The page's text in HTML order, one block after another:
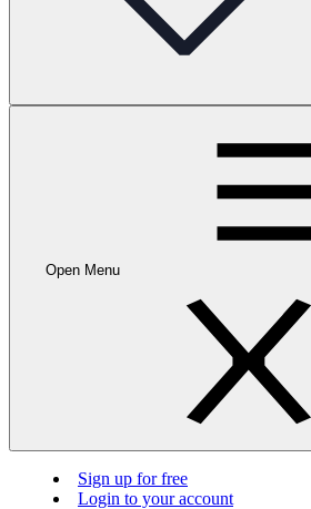
Open Menu
Sign up for free
Login to your account